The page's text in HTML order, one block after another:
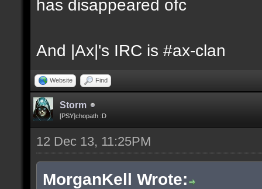
has disappeared ofc
And |Ax|'s IRC is #ax-clan
Website Find
Storm
[PSY]chopath :D
12 Dec 13, 11:25PM
MorganKell Wrote: